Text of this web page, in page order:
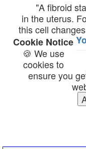
"A fibroid
in the uterus.
this cell
Cookie Notice
🍪 We use
cookies to
ensure you